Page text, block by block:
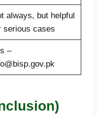
always, but helpful
serious cases
–